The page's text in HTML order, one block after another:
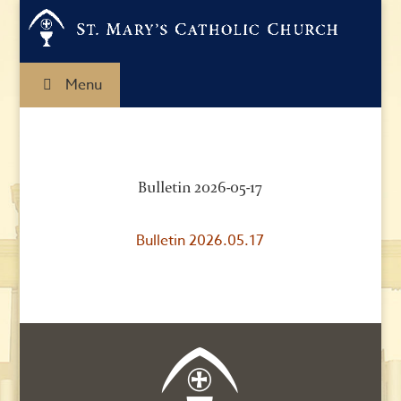
Menu
Bulletin 2026-05-17
Bulletin 2026.05.17